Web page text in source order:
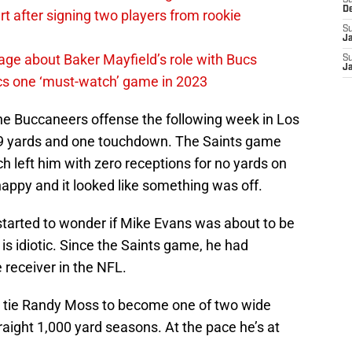
after signing two players from rookie
about Baker Mayfield’s role with Bucs
one ‘must-watch’ game in 2023
Buccaneers offense the following week in Los
and one touchdown. The Saints game
left him with zero receptions for no yards on
and it looked like something was off.
to wonder if Mike Evans was about to be
idiotic. Since the Saints game, he had
in the NFL.
Randy Moss to become one of two wide
1,000 yard seasons. At the pace he’s at